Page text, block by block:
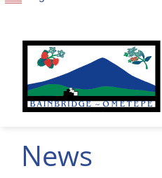
Skip
content
News